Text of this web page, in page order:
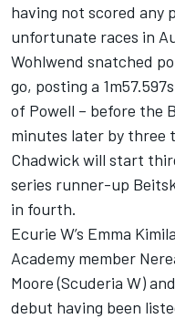
having not scored any
unfortunate races in
Wohlwend snatched
go, posting a
of Powell – before the
minutes later by three
Chadwick will start
series runner-up
in fourth.
Ecurie W’s Emma
Academy member
Moore (Scuderia W)
debut having been